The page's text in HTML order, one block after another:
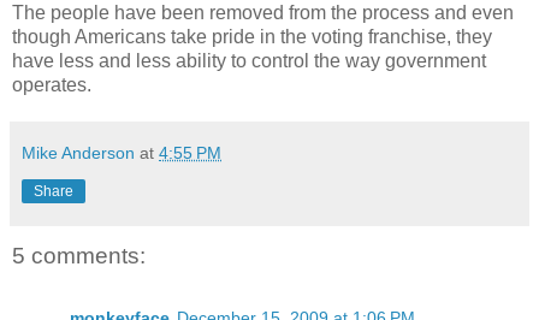
The people have been removed from the process and even
though Americans take pride in the voting franchise, they
have less and less ability to control the way government
operates.
Mike Anderson at 4:55 PM
Share
5 comments: